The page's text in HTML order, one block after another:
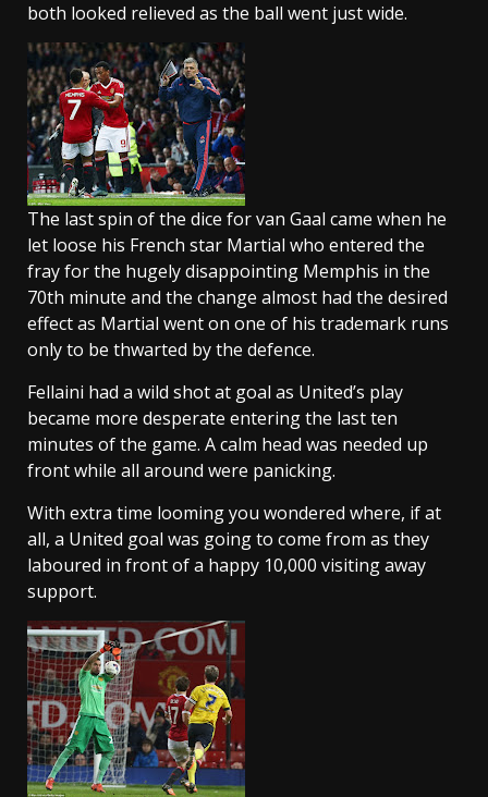
both looked relieved as the ball went just wide.
The last spin of the dice for van Gaal came when he
let loose his French star Martial who entered the
fray for the hugely disappointing Memphis in the
70th minute and the change almost had the desired
effect as Martial went on one of his trademark runs
only to be thwarted by the defence.
Fellaini had a wild shot at goal as United’s play
became more desperate entering the last ten
minutes of the game. A calm head was needed up
front while all around were panicking.
With extra time looming you wondered where, if at
all, a United goal was going to come from as they
laboured in front of a happy 10,000 visiting away
support.